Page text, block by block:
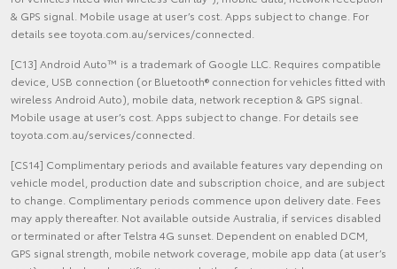
& GPS signal. Mobile usage at user’s cost. Apps subject to change. For
details see toyota.com.au/services/connected.
[C13] Android Auto™ is a trademark of Google LLC. Requires compatible
device, USB connection (or Bluetooth® connection for vehicles fitted with
wireless Android Auto), mobile data, network reception & GPS signal.
Mobile usage at user’s cost. Apps subject to change. For details see
toyota.com.au/services/connected.
[CS14] Complimentary periods and available features vary depending on
vehicle model, production date and subscription choice, and are subject
to change. Complimentary periods commence upon delivery date. Fees
may apply thereafter. Not available outside Australia, if services disabled
or terminated or after Telstra 4G sunset. Dependent on enabled DCM,
GPS signal strength, mobile network coverage, mobile app data (at user’s